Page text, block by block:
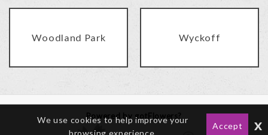
Woodland Park Wyckoff
Powered by gotFlowers?
We use cookies to help improve your
browsing experience.
Accept x